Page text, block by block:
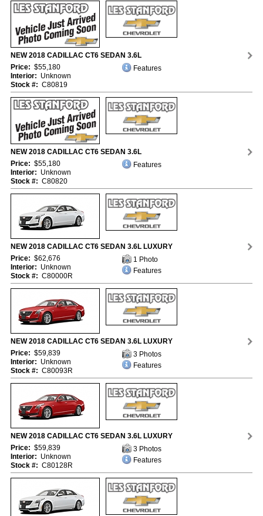
NEW 2018 CADILLAC CT6 SEDAN 3.6L
Price: $55,180
Interior: Unknown
Stock #: C80819
Features
NEW 2018 CADILLAC CT6 SEDAN 3.6L
Price: $55,180
Interior: Unknown
Stock #: C80820
Features
NEW 2018 CADILLAC CT6 SEDAN 3.6L LUXURY
Price: $62,676
Interior: Unknown
Stock #: C80000R
1 Photo
Features
NEW 2018 CADILLAC CT6 SEDAN 3.6L LUXURY
Price: $59,839
Interior: Unknown
Stock #: C80093R
3 Photos
Features
NEW 2018 CADILLAC CT6 SEDAN 3.6L LUXURY
Price: $59,839
Interior: Unknown
Stock #: C80128R
3 Photos
Features